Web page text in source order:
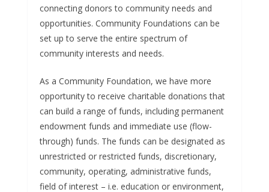
connecting donors to community needs and
opportunities. Community Foundations can be
set up to serve the entire spectrum of
community interests and needs.
As a Community Foundation, we have more
opportunity to receive charitable donations that
can build a range of funds, including permanent
endowment funds and immediate use (flow-
through) funds. The funds can be designated as
unrestricted or restricted funds, discretionary,
community, operating, administrative funds,
field of interest – i.e. education or environment,